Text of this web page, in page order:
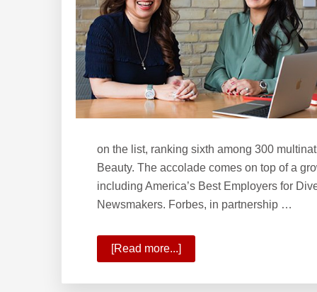
Real
Estate?
on the list, ranking sixth among 300
Beauty. The accolade comes on top of a
including America’s Best Employers for
Newsmakers. Forbes, in partnership …
[Read more...]
Ranks